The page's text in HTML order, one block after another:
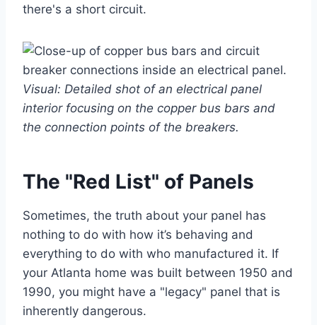
there's a short circuit.
Visual: Detailed shot of an electrical panel
interior focusing on the copper bus bars and
the connection points of the breakers.
The "Red List" of Panels
Sometimes, the truth about your panel has
nothing to do with how it’s behaving and
everything to do with who manufactured it. If
your Atlanta home was built between 1950 and
1990, you might have a "legacy" panel that is
inherently dangerous.